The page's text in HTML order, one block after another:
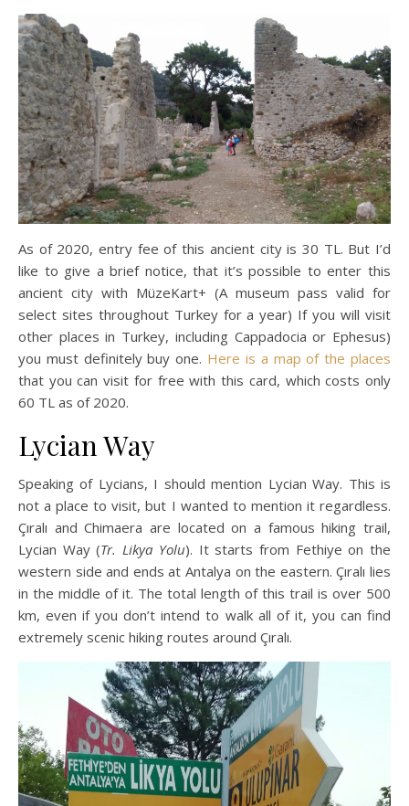
As of 2020, entry fee of this ancient city is 30 TL. But I’d
like to give a brief notice, that it’s possible to enter this
ancient city with MüzeKart+ (A museum pass valid for
select sites throughout Turkey for a year) If you will visit
other places in Turkey, including Cappadocia or Ephesus)
you must definitely buy one. Here is a map of the places
that you can visit for free with this card, which costs only
60 TL as of 2020.
Lycian Way
Speaking of Lycians, I should mention Lycian Way. This is
not a place to visit, but I wanted to mention it regardless.
Çıralı and Chimaera are located on a famous hiking trail,
Lycian Way (Tr. Likya Yolu). It starts from Fethiye on the
western side and ends at Antalya on the eastern. Çıralı lies
in the middle of it. The total length of this trail is over 500
km, even if you don’t intend to walk all of it, you can find
extremely scenic hiking routes around Çıralı.